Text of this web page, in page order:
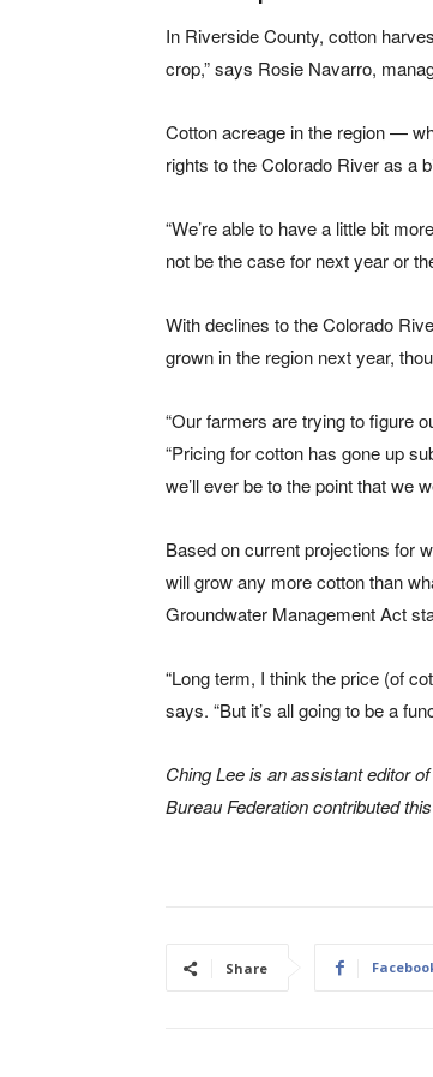
In Riverside County, cotton
crop,” says Rosie Navarro,
Cotton acreage in the region —
rights to the Colorado River as a
“We’re able to have a little bit
not be the case for next year or
With declines to the Colorado
grown in the region next year,
“Our farmers are trying to figure
“Pricing for cotton has gone up
we’ll ever be to the point that we
Based on current projections for
will grow any more cotton than
Groundwater Management Act
“Long term, I think the price (of
says. “But it’s all going to be a
Ching Lee is an assistant editor
Bureau Federation contributed
Share